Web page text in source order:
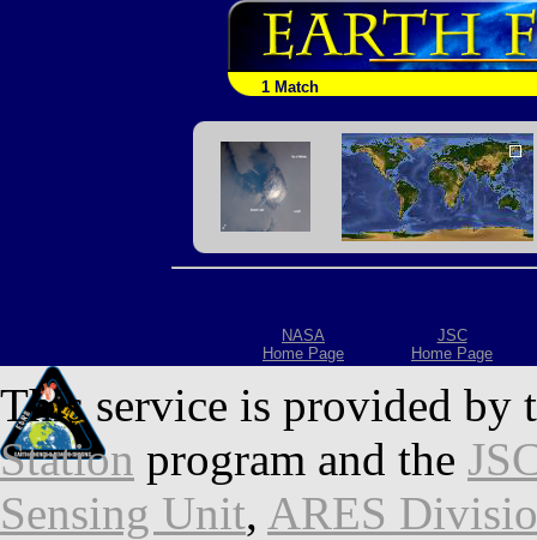
1 Match
NASA
Home Page
JSC
Home Page
This service is provided by
Station program and the
Sensing Unit, ARES